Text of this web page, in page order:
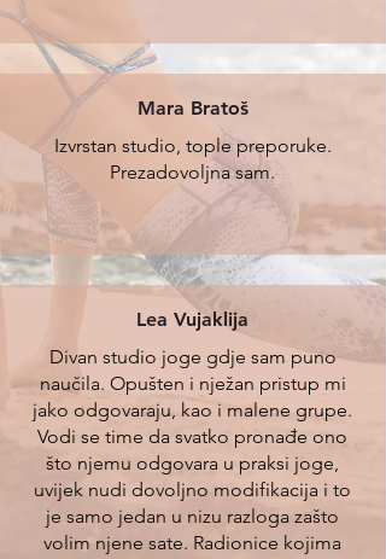
Mara Bratoš
Izvrstan studio, tople preporuke.
Prezadovoljna sam.
Lea Vujaklija
Divan studio joge gdje sam puno
naučila. Opušten i nježan pristup mi
jako odgovaraju, kao i malene grupe.
Vodi se time da svatko pronađe ono
što njemu odgovara u praksi joge,
uvijek nudi dovoljno modifikacija i to
je samo jedan u nizu razloga zašto
volim njene sate. Radionice kojima